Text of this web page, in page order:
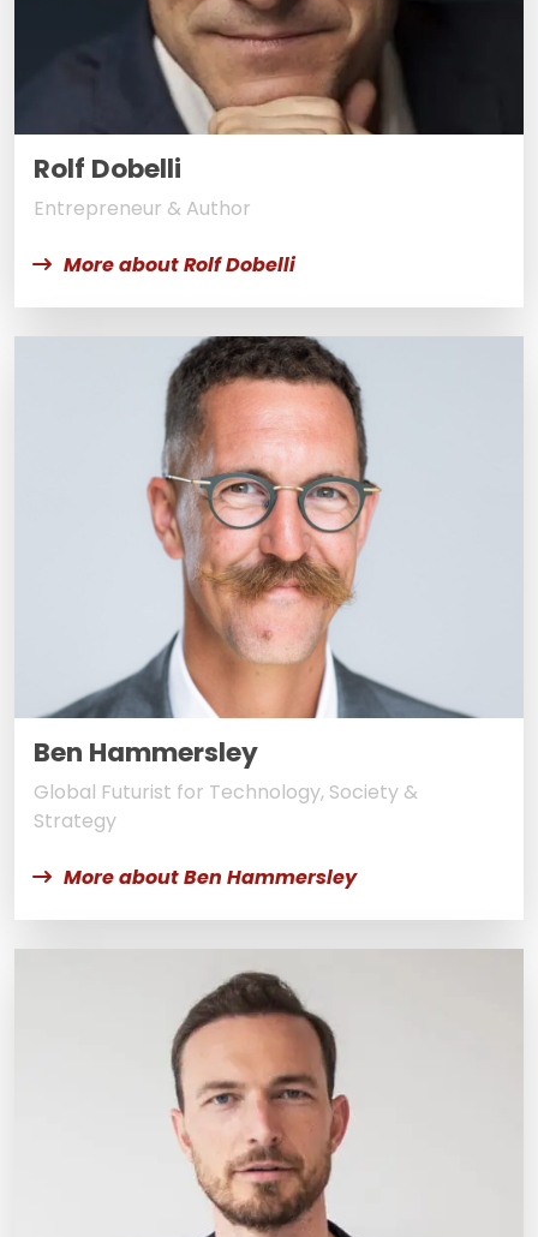
Rolf Dobelli
Entrepreneur & Author
More about Rolf Dobelli
Ben Hammersley
Global Futurist for Technology, Society &
Strategy
More about Ben Hammersley